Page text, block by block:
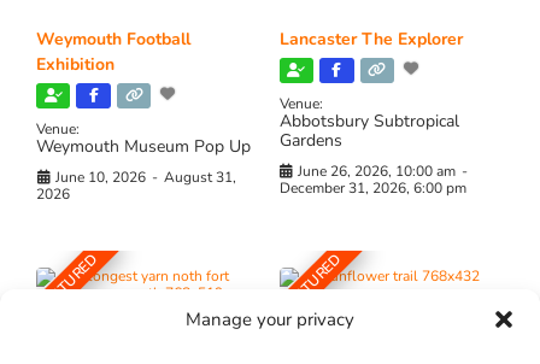
Manage your privacy
Weymouth Football
Exhibition
Venue:
Weymouth Museum Pop Up
June 10, 2026 - August 31,
2026
Lancaster The Explorer
Venue:
Abbotsbury Subtropical
Gardens
June 26, 2026, 10:00 am -
December 31, 2026, 6:00 pm
FEATURED FEATURED